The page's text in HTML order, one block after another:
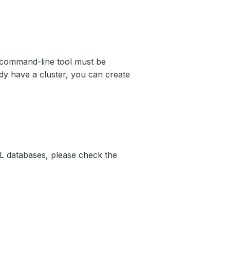
line tool must be
have a cluster, you can create
please check the